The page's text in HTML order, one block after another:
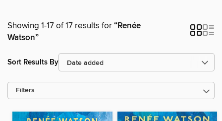
Showing 1-17 of 17 results for“Renée
Watson”
Sort Results By
Filters